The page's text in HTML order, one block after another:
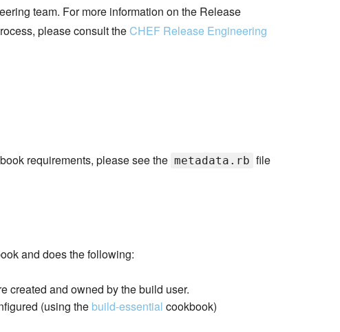
team. For more information on the Release
please consult theCHEF Release Engineering
requirements, please see the metadata.rb file
and does the following:
created and owned by the build user.
(using the build-essential cookbook)